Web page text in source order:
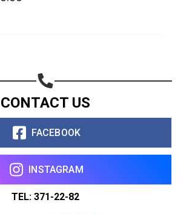
CONTACT US
FACEBOOK
INSTAGRAM
TEL: 371-22-82